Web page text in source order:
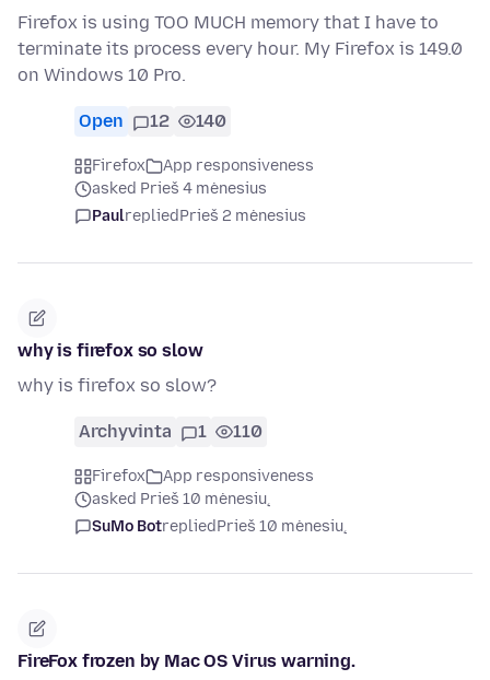
Firefox is using TOO MUCH memory that I have to
terminate its process every hour. My Firefox is 149.0
on Windows 10 Pro.
Open 12 140
Firefox
App responsiveness
asked Prieš 4 mėnesius
PaulrepliedPrieš 2 mėnesius
why is firefox so slow
why is firefox so slow?
Archyvinta 1 110
Firefox
App responsiveness
asked Prieš 10 mėnesių
SuMo BotrepliedPrieš 10 mėnesių
FireFox frozen by Mac OS Virus warning.